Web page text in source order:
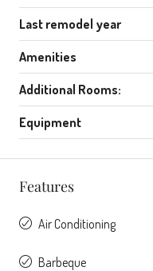
Last remodel year
Amenities
Additional Rooms:
Equipment
Features
Air Conditioning
Barbeque